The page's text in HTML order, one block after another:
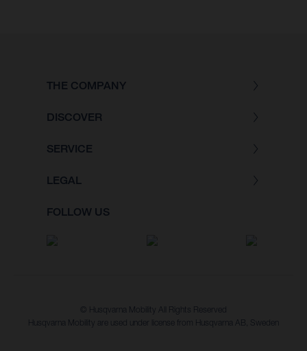
THE COMPANY
DISCOVER
SERVICE
LEGAL
FOLLOW US
© Husqvarna Mobility All Rights Reserved
Husqvarna Mobility are used under license from Husqvarna AB, Sweden